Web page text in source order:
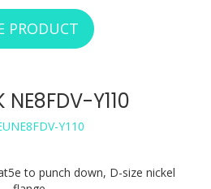
PRODUCT ABOUT NEUTRIK
NE8FDV-Y110
to punch down, D-size nickel